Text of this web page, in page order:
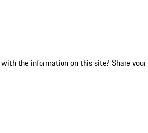
the information on this site? Share your